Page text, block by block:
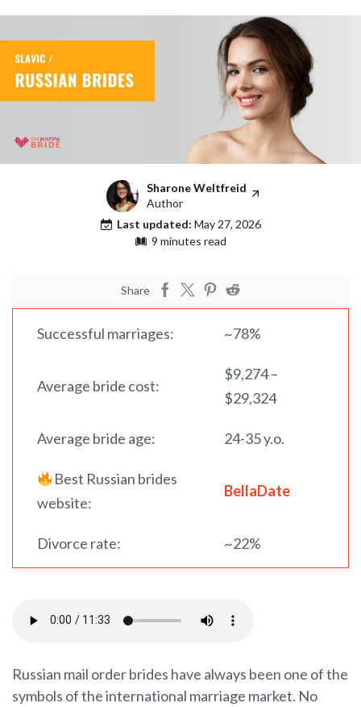
Sharone Weltfreid
Author
Last updated: May 27, 2026
9 minutes read
Share
Successful marriages: ~78%
Average bride cost:
$9,274 –
$29,324
Average bride age: 24-35 y.o.
Best Russian brides
website:
BellaDate
Divorce rate: ~22%
Russian mail order brides have always been one of the
symbols of the international marriage market. No